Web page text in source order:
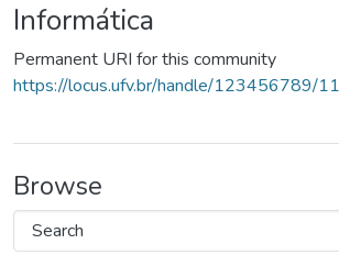
Informática
Permanent URI for this community
https://locus.ufv.br/handle/123456789/
Browse